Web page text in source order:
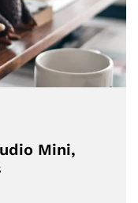
Mini,